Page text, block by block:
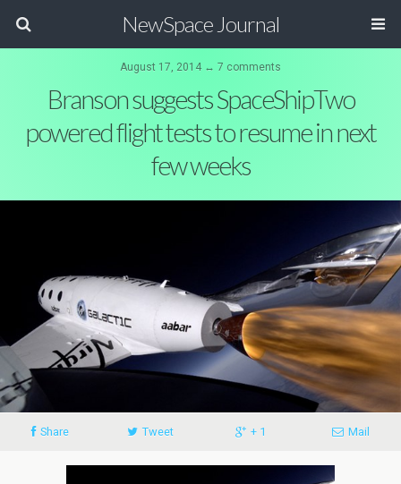
NewSpace Journal
August 17, 2014 ↔ 7 comments
Branson suggests SpaceShipTwo
powered flight tests to resume in next
few weeks
Share Tweet + 1 Mail